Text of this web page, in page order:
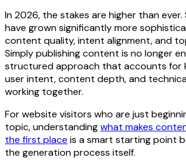
In 2026, the stakes are higher than ever.
have grown significantly more
content quality, intent alignment, and
Simply publishing content is no longer
structured approach that accounts for
user intent, content depth, and
working together.
For website visitors who are just
topic, understandingwhat makes
the first place is a smart starting point
the generation process itself.